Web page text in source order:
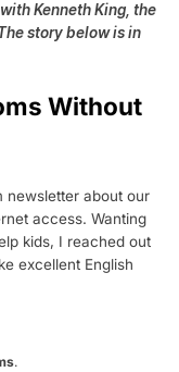
Kenneth King , the
story below isin
Without
newsletter about our
access. Wanting
kids, I reached out
excellent English
.